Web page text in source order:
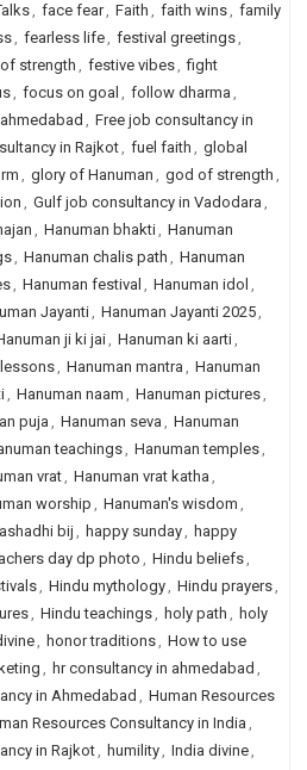
, face fear, Faith , faith wins, family
, fearless life, festival greetings,
strength, festive vibes, fight
, focus on goal , follow dharma ,
, Free job consultancy in
in Rajkot, fuel faith , global
, glory of Hanuman , god of strength ,
, Gulf job consultancy in Vadodara ,
, Hanuman bhakti, Hanuman
, Hanuman chalis path , Hanuman
, Hanuman festival , Hanuman idol ,
Jayanti, Hanuman Jayanti 2025,
ji ki jai, Hanuman ki aarti,
, Hanuman mantra , Hanuman
, Hanuman naam , Hanuman pictures,
puja , Hanuman seva , Hanuman
teachings, Hanuman temples,
vrat, Hanuman vrat katha ,
worship , Hanuman's wisdom ,
bij , happy sunday, happy
day dp photo , Hindu beliefs,
, Hindu mythology, Hindu prayers,
, Hindu teachings, holy path , holy
, honor traditions, How to use
, hr consultancy in ahmedabad ,
in Ahmedabad , Human Resources
Resources Consultancy in India ,
in Rajkot, humility, India divine,